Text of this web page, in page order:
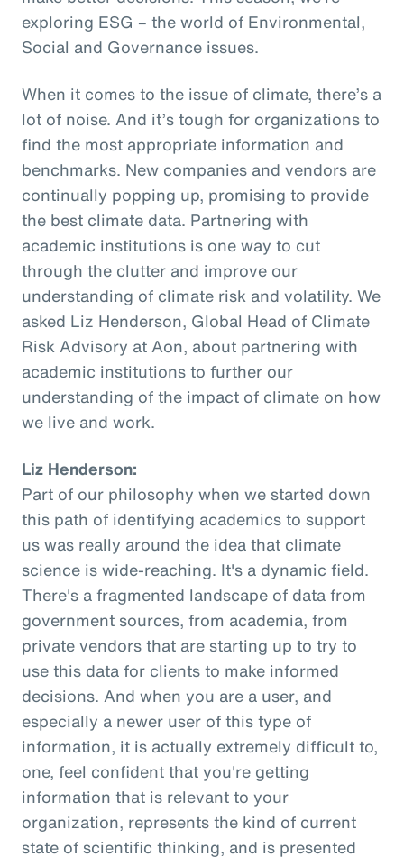
exploring ESG – the world of Environmental,
Social and Governance issues.
When it comes to the issue of climate, there’s a
lot of noise. And it’s tough for organizations to
find the most appropriate information and
benchmarks. New companies and vendors are
continually popping up, promising to provide
the best climate data. Partnering with
academic institutions is one way to cut
through the clutter and improve our
understanding of climate risk and volatility. We
asked Liz Henderson, Global Head of Climate
Risk Advisory at Aon, about partnering with
academic institutions to further our
understanding of the impact of climate on how
we live and work.
Liz Henderson:
Part of our philosophy when we started down
this path of identifying academics to support
us was really around the idea that climate
science is wide-reaching. It's a dynamic field.
There's a fragmented landscape of data from
government sources, from academia, from
private vendors that are starting up to try to
use this data for clients to make informed
decisions. And when you are a user, and
especially a newer user of this type of
information, it is actually extremely difficult to,
one, feel confident that you're getting
information that is relevant to your
organization, represents the kind of current
state of scientific thinking, and is presented